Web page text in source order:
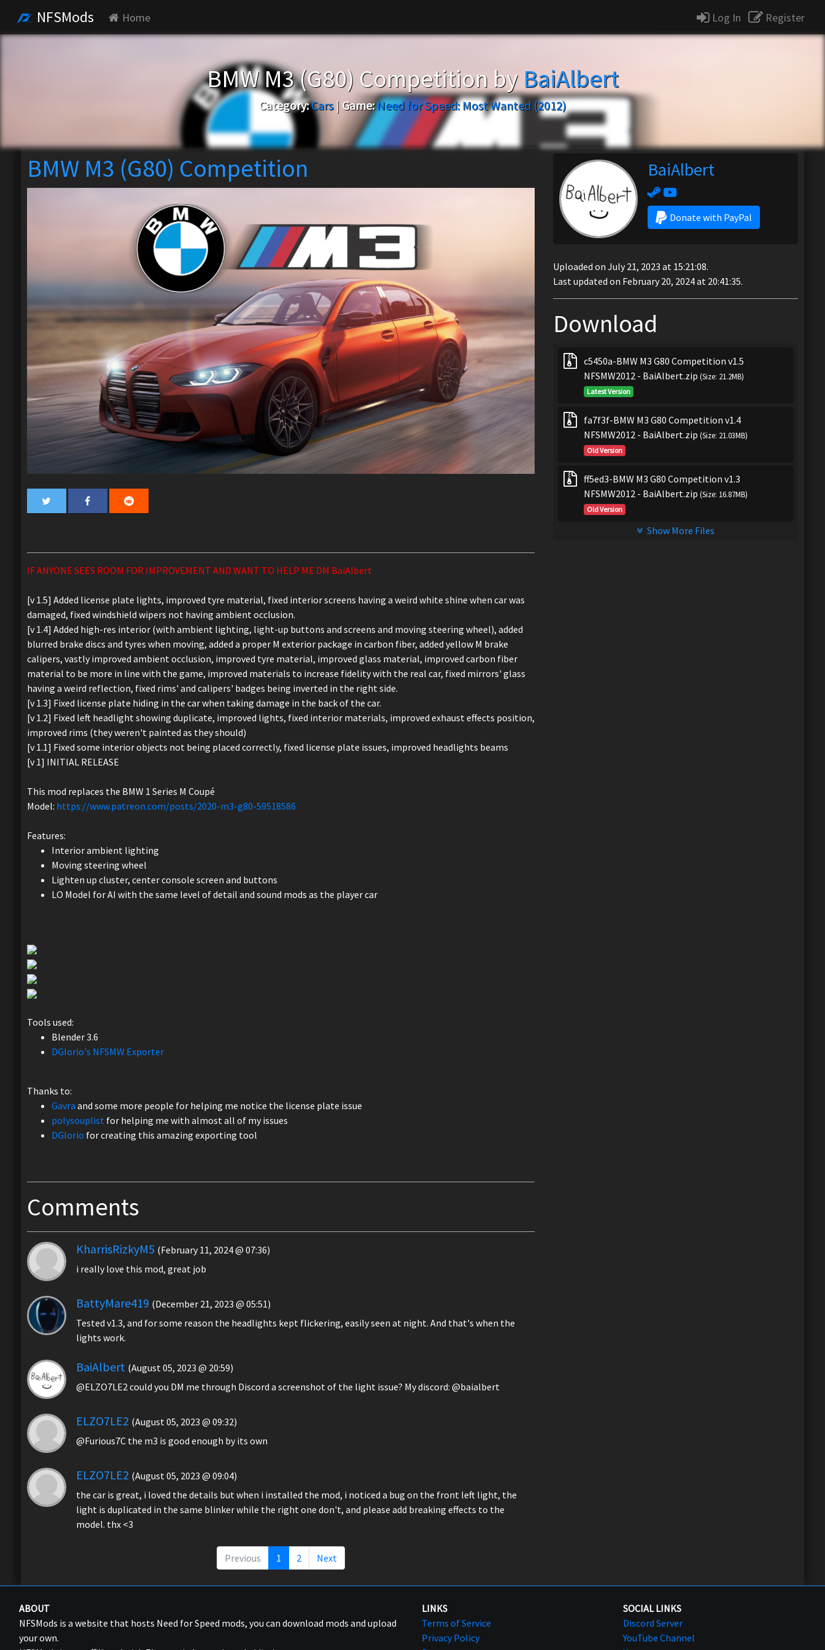
NFSMods Home Log In Register
BMW M3 (G80) Competition by BaiAlbert
Category:Cars| Game:Need for Speed: Most Wanted (2012)
BMW M3 (G80) Competition
IF ANYONE SEES ROOM FOR IMPROVEMENT AND WANT TO HELP ME DM BaiAlbert
[v 1.5] Added license plate lights, improved tyre material, fixed interior screens having a weird white shine when car was
damaged, fixed windshield wipers not having ambient occlusion.
[v 1.4] Added high-res interior (with ambient lighting, light-up buttons and screens and moving steering wheel), added
blurred brake discs and tyres when moving, added a proper M exterior package in carbon fiber, added yellow M brake
calipers, vastly improved ambient occlusion, improved tyre material, improved glass material, improved carbon fiber
material to be more in line with the game, improved materials to increase fidelity with the real car, fixed mirrors' glass
having a weird reflection, fixed rims' and calipers' badges being inverted in the right side.
[v 1.3] Fixed license plate hiding in the car when taking damage in the back of the car.
[v 1.2] Fixed left headlight showing duplicate, improved lights, fixed interior materials, improved exhaust effects position,
improved rims (they weren't painted as they should)
[v 1.1] Fixed some interior objects not being placed correctly, fixed license plate issues, improved headlights beams
[v 1] INITIAL RELEASE
This mod replaces the BMW 1 Series M Coupé
Model: https://www.patreon.com/posts/2020-m3-g80-59518586
Features:
Interior ambient lighting
Moving steering wheel
Lighten up cluster, center console screen and buttons
LO Model for AI with the same level of detail and sound mods as the player car
Tools used:
Blender 3.6
DGIorio's NFSMW Exporter
Thanks to:
Gavra and some more people for helping me notice the license plate issue
polysouplist for helping me with almost all of my issues
DGIorio for creating this amazing exporting tool
Comments
KharrisRizkyM5 (February 11, 2024 @ 07:36)
i really love this mod, great job
BattyMare419 (December 21, 2023 @ 05:51)
Tested v1.3, and for some reason the headlights kept flickering, easily seen at night. And that's when the
lights work.
BaiAlbert (August 05, 2023 @ 20:59)
@ELZO7LE2 could you DM me through Discord a screenshot of the light issue? My discord: @baialbert
ELZO7LE2 (August 05, 2023 @ 09:32)
@Furious7C the m3 is good enough by its own
ELZO7LE2 (August 05, 2023 @ 09:04)
the car is great, i loved the details but when i installed the mod, i noticed a bug on the front left light, the
light is duplicated in the same blinker while the right one don't, and please add breaking effects to the
model. thx <3
Previous 1 2 Next
BaiAlbert
Donate with PayPal
Uploaded on July 21, 2023 at 15:21:08.
Last updated on February 20, 2024 at 20:41:35.
Download
c5450a-BMW M3 G80 Competition v1.5
NFSMW2012 - BaiAlbert.zip(Size: 21.2MB)
Latest Version
fa7f3f-BMW M3 G80 Competition v1.4
NFSMW2012 - BaiAlbert.zip(Size: 21.03MB)
Old Version
ff5ed3-BMW M3 G80 Competition v1.3
NFSMW2012 - BaiAlbert.zip(Size: 16.87MB)
Old Version
Show More Files
ABOUT
NFSMods is a website that hosts Need for Speed mods, you can download mods and upload
your own.
LINKS
Terms of Service
Privacy Policy
SOCIAL LINKS
Discord Server
YouTube Channel